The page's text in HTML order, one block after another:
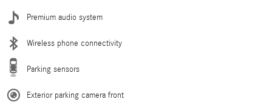
Premium audio system
Wireless phone connectivity
Parking sensors
Exterior parking camera front